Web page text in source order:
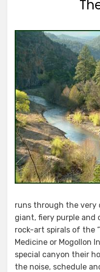
runs through the very
giant, fiery purple
rock-art spirals of the
Medicine or Mogollon
special canyon their
the noise, schedule